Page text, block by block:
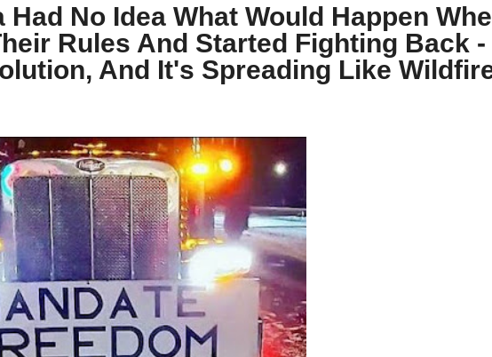
No Idea What Would Happen
Rules And Started Fighting Back -
And It's Spreading Like